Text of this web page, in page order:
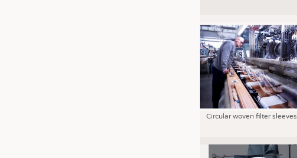
Circular woven filter sleeves